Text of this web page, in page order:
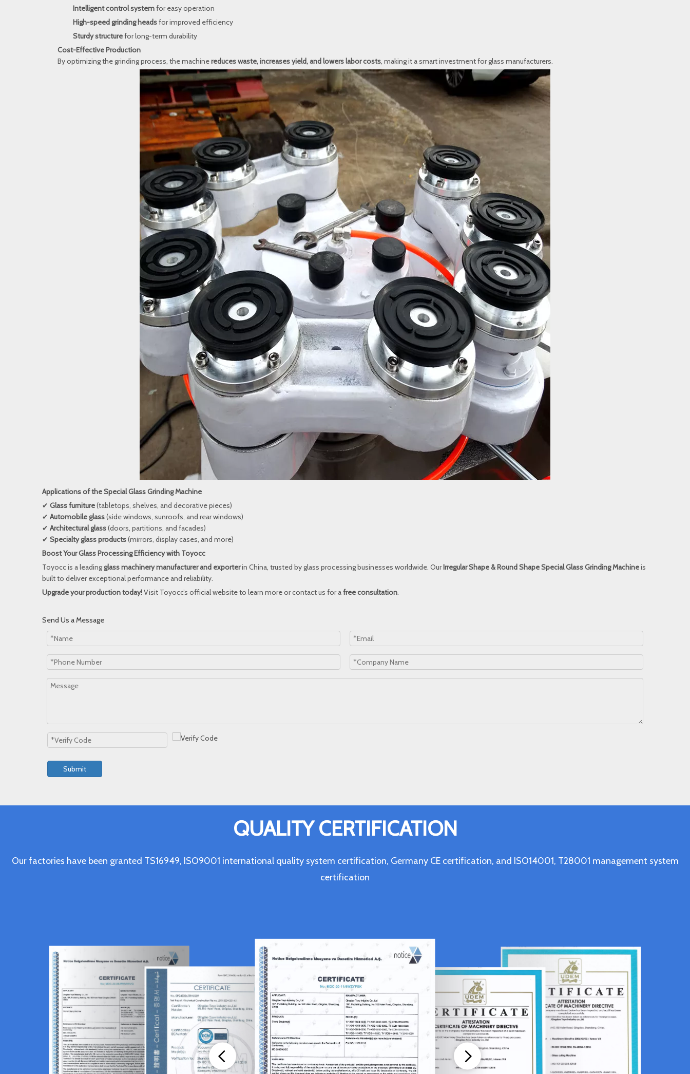
Intelligent control systemfor easy operation
High-speed grinding headsfor improved efficiency
Sturdy structurefor long-term durability
Cost-Effective Production
By optimizing the grinding process, the machinereduces waste, increases yield, and lowers labor costs, making it a smart investment for glass manufacturers.
Applications of the Special Glass Grinding Machine
✔ Glass furniture(tabletops, shelves, and decorative pieces)
✔ Automobile glass(side windows, sunroofs, and rear windows)
✔ Architectural glass(doors, partitions, and facades)
✔ Specialty glass products(mirrors, display cases, and more)
Boost Your Glass Processing Efficiency with Toyocc
Toyocc is a leadingglass machinery manufacturer and exporterin China, trusted by glass processing businesses worldwide. OurIrregular Shape & Round Shape Special Glass Grinding Machineis
built to deliver exceptional performance and reliability.
Upgrade your production today!Visit Toyocc’s official websiteto learn more or contact us for afree consultation.
Send Us a Message
Submit
QUALITY CERTIFICATION
Our factories have been granted TS16949, ISO9001 international quality system certification, Germany CE certification, and ISO14001, T28001 management system
certification